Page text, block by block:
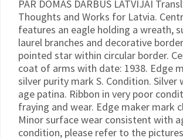
PAR DOMAS DARBUS LATVIJAI
Thoughts and Works for Latvia.
features an eagle holding a wreath,
laurel branches and decorative
pointed star within circular border.
coat of arms with date: 1938. Edge
silver purity mark S. Condition. Silver
age patina. Ribbon in very poor
fraying and wear. Edge maker mark
Minor surface wear consistent with
condition, please refer to the